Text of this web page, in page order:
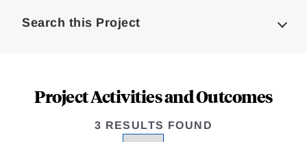
Search this Project
Project Activities and Outcomes
3 RESULTS FOUND